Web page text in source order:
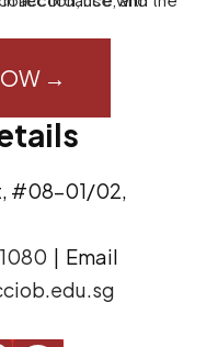
#08-01/02,
| Email